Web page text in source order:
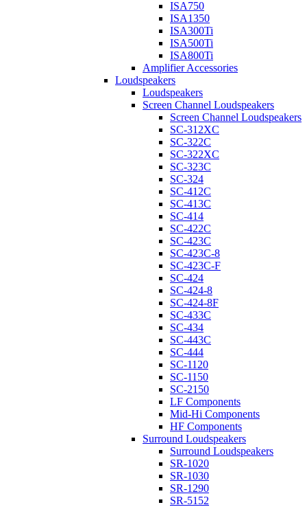
ISA750
ISA1350
ISA300Ti
ISA500Ti
ISA800Ti
Amplifier Accessories
Loudspeakers
Loudspeakers
Screen Channel Loudspeakers
Screen Channel Loudspeakers
SC-312XC
SC-322C
SC-322XC
SC-323C
SC-324
SC-412C
SC-413C
SC-414
SC-422C
SC-423C
SC-423C-8
SC-423C-F
SC-424
SC-424-8
SC-424-8F
SC-433C
SC-434
SC-443C
SC-444
SC-1120
SC-1150
SC-2150
LF Components
Mid-Hi Components
HF Components
Surround Loudspeakers
Surround Loudspeakers
SR-1020
SR-1030
SR-1290
SR-5152